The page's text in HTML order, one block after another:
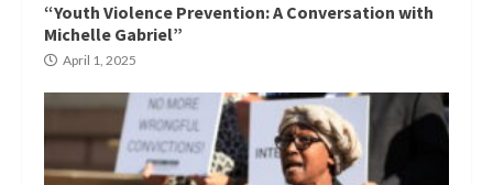
“Youth Violence Prevention: A Conversation with
Michelle Gabriel”
April 1, 2025